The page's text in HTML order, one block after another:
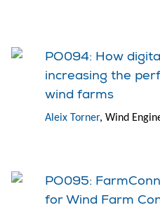
PO094: How
increasing the
wind farms
Aleix Torner, Wind
PO095:
for Wind Farm